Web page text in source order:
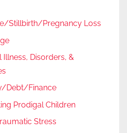
Stillbirth/Pregnancy Loss
Illness, Disorders, &
Debt/Finance
Prodigal Children
Stress